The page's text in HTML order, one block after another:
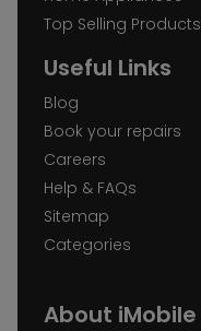
Top Selling Products
Useful Links
Blog
Book your repairs
Careers
Help & FAQs
Sitemap
Categories
About iMobile